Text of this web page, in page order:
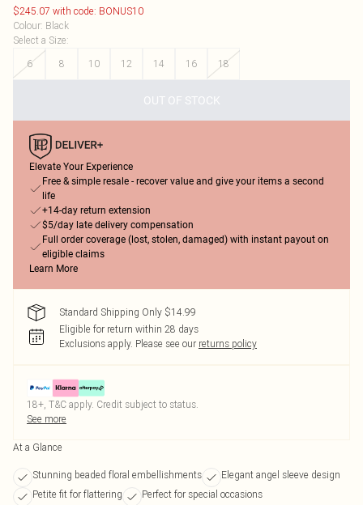
$245.07 with code: BONUS10
Colour: Black
Select a Size:
6
8 10 12 14 16 18
OUT OF STOCK
Elevate Your Experience
Free & simple resale - recover value and give your items a second
life
+14-day return extension
$5/day late delivery compensation
Full order coverage (lost, stolen, damaged) with instant payout on
eligible claims
Learn More
Standard Shipping Only $14.99
Eligible for return within 28 days
Exclusions apply. Please see our returns policy
18+, T&C apply. Credit subject to status.
See more
At a Glance
Stunning beaded floral embellishments
Elegant angel sleeve design
Petite fit for flattering
Perfect for special occasions